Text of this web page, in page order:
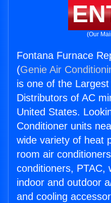
(Our
Fontana Furnace
(Genie Air
is one of the
Distributors of AC
United States.
Conditioner units
wide variety of heat
room air
conditioners, PTAC,
indoor and outdoor
and cooling